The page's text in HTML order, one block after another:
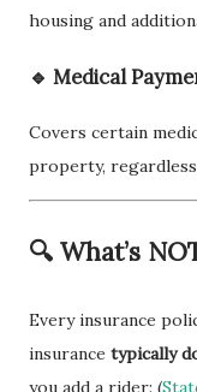
housing and
🔹 Medical
Covers certain
property,
🔍 What’s
Every insurance
insurance typically
you add a rider: (